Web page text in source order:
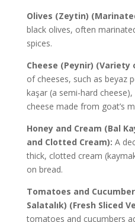
Olives (Zeytin)
black olives, often
spices.
Cheese (Peynir) (Variety
of cheeses, such as beyaz
kaşar (a semi-hard
cheese made from goat’s
Honey and Cream (Bal
and Clotted Cream): A
thick, clotted cream
on bread.
Tomatoes and
Salatalık) (Fresh Sliced
tomatoes and cucumbers